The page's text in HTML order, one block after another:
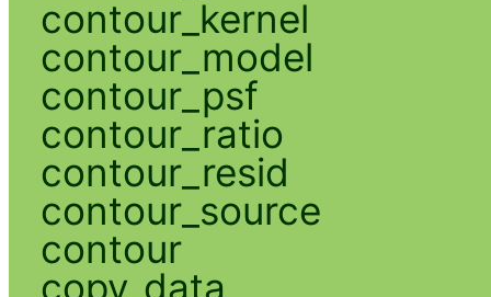
contour_kernel
contour_model
contour_psf
contour_ratio
contour_resid
contour_source
contour
copy_data